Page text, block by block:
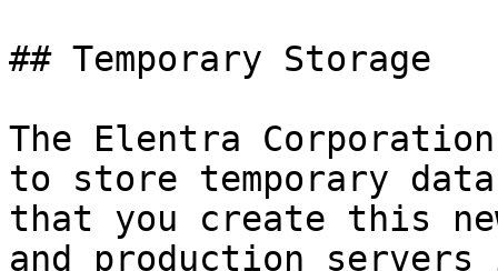
## Temporary Storage
The Elentra
to store temporary
that you create this
and production servers